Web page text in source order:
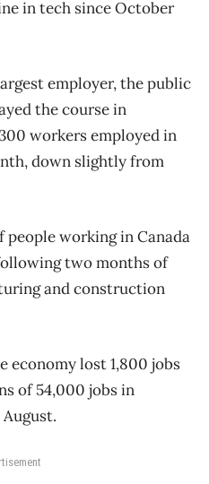
in tech since October
employer, the public
the course in
workers employed in
down slightly from
working in Canada
two months of
and construction
economy lost 1,800 jobs
of 54,000 jobs in